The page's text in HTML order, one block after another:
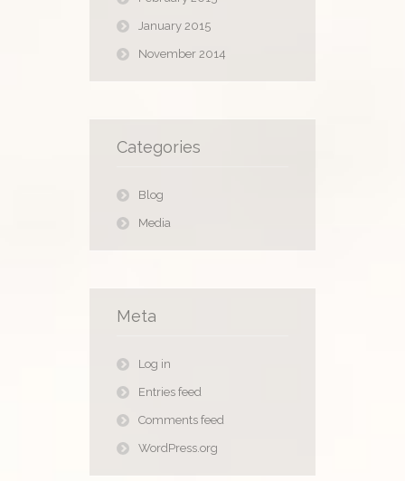
January 2015
November 2014
Categories
Blog
Media
Meta
Log in
Entries feed
Comments feed
WordPress.org